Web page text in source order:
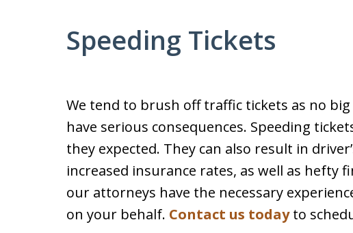
Speeding Tickets
We tend to brush off traffic tickets as no
have serious consequences. Speeding
they expected. They can also result in
increased insurance rates, as well as hefty
our attorneys have the necessary
on your behalf. Contact us todayto